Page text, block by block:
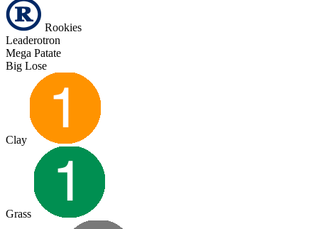
Rookies
Leaderotron
Mega Patate
Big Lose
Clay
Grass